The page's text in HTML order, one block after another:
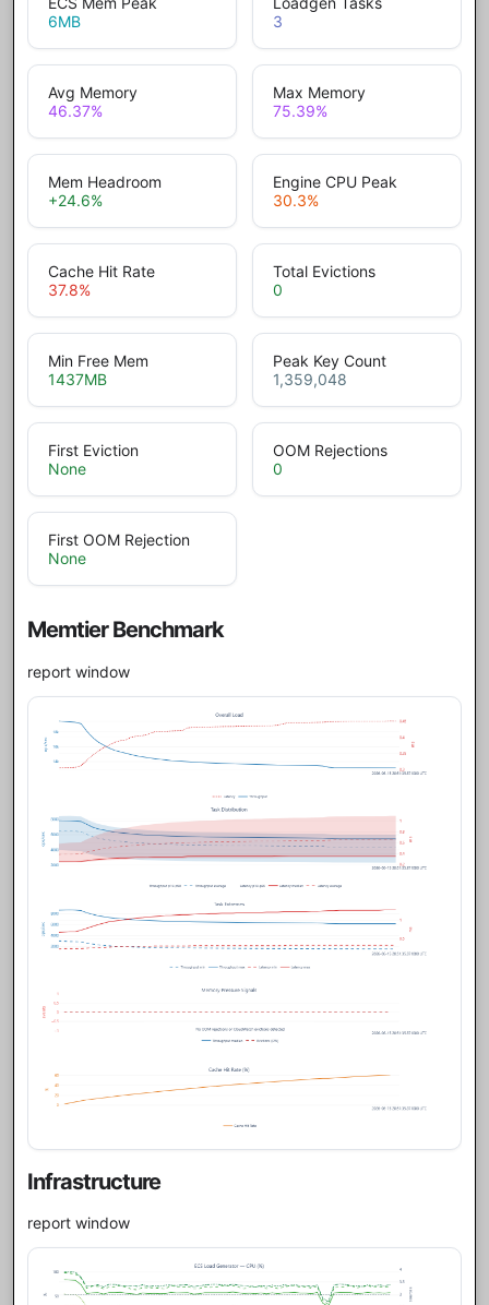
6MB
3
Avg Memory
46.37%
Max Memory
75.39%
Mem Headroom
+24.6%
Engine CPU Peak
30.3%
Cache Hit Rate
37.8%
Total Evictions
0
Min Free Mem
1437MB
Peak Key Count
1,359,048
First Eviction
None
OOM Rejections
0
First OOM Rejection
None
Memtier Benchmark
report window
Infrastructure
report window